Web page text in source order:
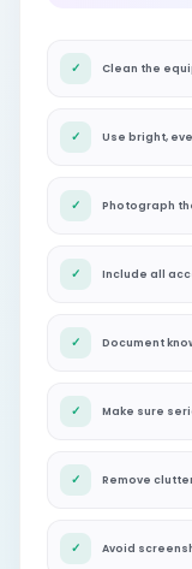
✓ Clean the
✓ Use bright,
✓ Photograph
✓ Include all
✓ Document
✓ Make sure
✓ Remove
✓ Avoid